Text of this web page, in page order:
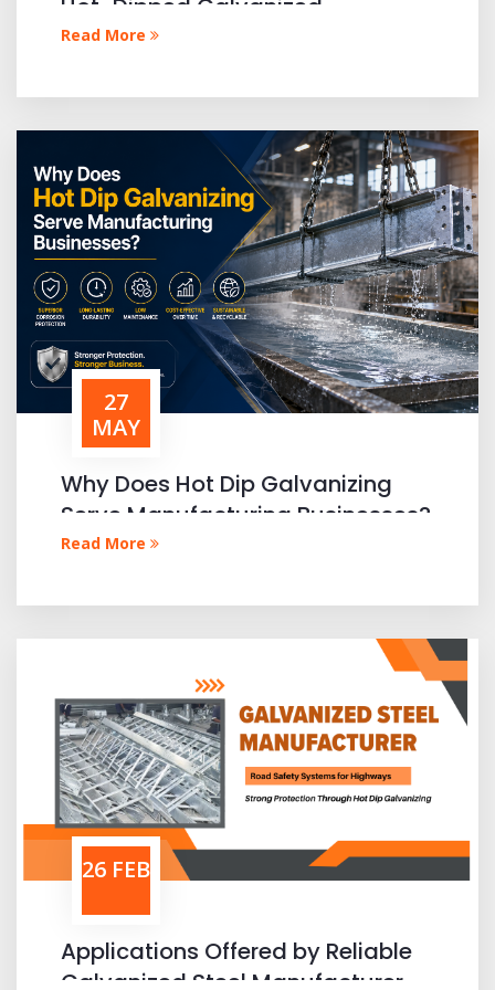
Hot-Dipped Galvanized
Materials?
Read More
27
MAY
Why Does Hot Dip Galvanizing
Serve Manufacturing Businesses?
Read More
26 FEB
Applications Offered by Reliable
Galvanized Steel Manufacturer